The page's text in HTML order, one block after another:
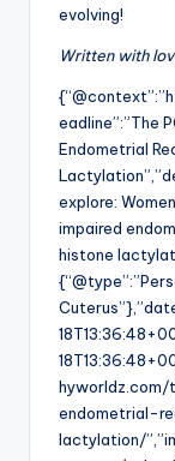
evolving!
Written with
eadline”:”The
Endometrial
explore:
impaired
histone
endometrial-
lactylation/